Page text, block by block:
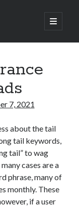
open
primary
Guide for
7, 2021
about the tail
tail keywords,
tail” to wag
cases are a
phrase, many of
monthly. These
if a user